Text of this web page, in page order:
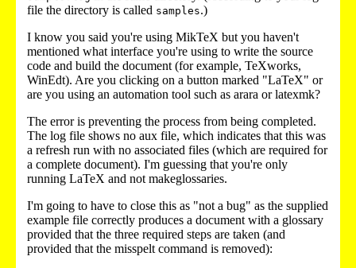
file the directory is called samples.)
I know you said you're using MikTeX but you haven't
mentioned what interface you're using to write the source
code and build the document (for example, TeXworks,
WinEdt). Are you clicking on a button marked "LaTeX" or
are you using an automation tool such as arara or latexmk?
The error is preventing the process from being completed.
The log file shows no aux file, which indicates that this was
a refresh run with no associated files (which are required for
a complete document). I'm guessing that you're only
running LaTeX and not makeglossaries.
I'm going to have to close this as "not a bug" as the supplied
example file correctly produces a document with a glossary
provided that the three required steps are taken (and
provided that the misspelt command is removed):